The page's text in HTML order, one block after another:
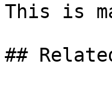
This is
##